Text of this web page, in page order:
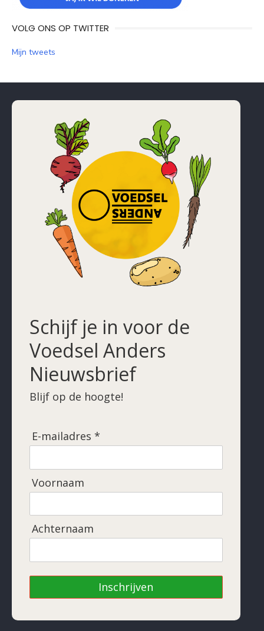
VOLG ONS OP TWITTER
Mijn tweets
Schijf je in voor de
Voedsel Anders
Nieuwsbrief
Blijf op de hoogte!
E-mailadres *
Voornaam
Achternaam
Inschrijven